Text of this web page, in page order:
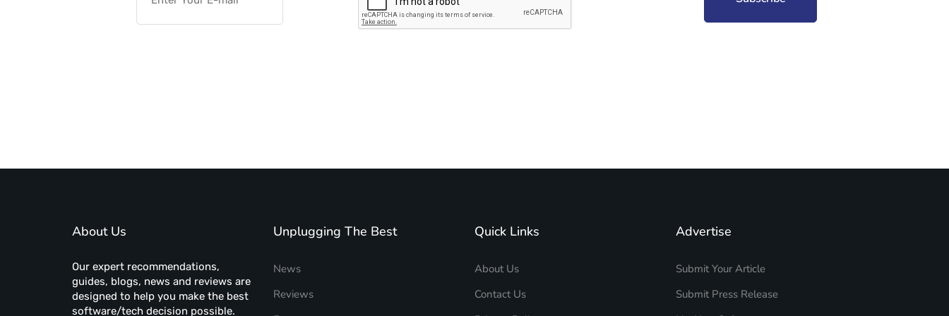
About Us
Our expert recommendations,
guides, blogs, news and reviews are
designed to help you make the best
software/tech decision possible.
Unplugging The Best
News
Reviews
Quick Links
About Us
Contact Us
Advertise
Submit Your Article
Submit Press Release